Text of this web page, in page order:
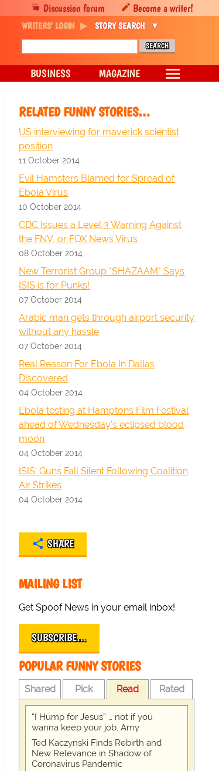
RELATED FUNNY STORIES…
US interviewing for maverick scientist
position
11 October 2014
Evil Hamsters Blamed for Spread of
Ebola Virus
10 October 2014
CDC Issues a Level 3 Warning Against
the FNV, or FOX News Virus
08 October 2014
New Terrorist Group "SHAZAAM" Says
ISIS is for Punks!
07 October 2014
Arabic man gets through airport security
without any hassle
07 October 2014
Real Reason For Ebola In Dallas
Discovered
04 October 2014
Ebola testing at Hamptons Film Festival
ahead of Wednesday's eclipsed blood
moon
04 October 2014
ISIS' Guns Fall Silent Following Coalition
Air Strikes
04 October 2014
SHARE
MAILING LIST
Get Spoof News in your email inbox!
SUBSCRIBE…
POPULAR FUNNY STORIES
Shared Pick Read Rated
“I Hump for Jesus” … not if you
wanna keep your job, Amy
Ted Kaczynski Finds Rebirth and
New Relevance in Shadow of
Coronavirus Pandemic
Discussion forum Become a writer!
WRITERS' LOGIN STORY SEARCH
BUSINESS MAGAZINE